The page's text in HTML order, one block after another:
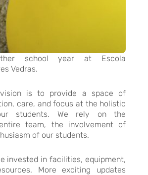
school year at Escola
Vedras.
vision is to provide a space of
care, and focus at the holistic
students. We rely on the
team, the involvement of
of our students.
invested in facilities, equipment,
More exciting updates